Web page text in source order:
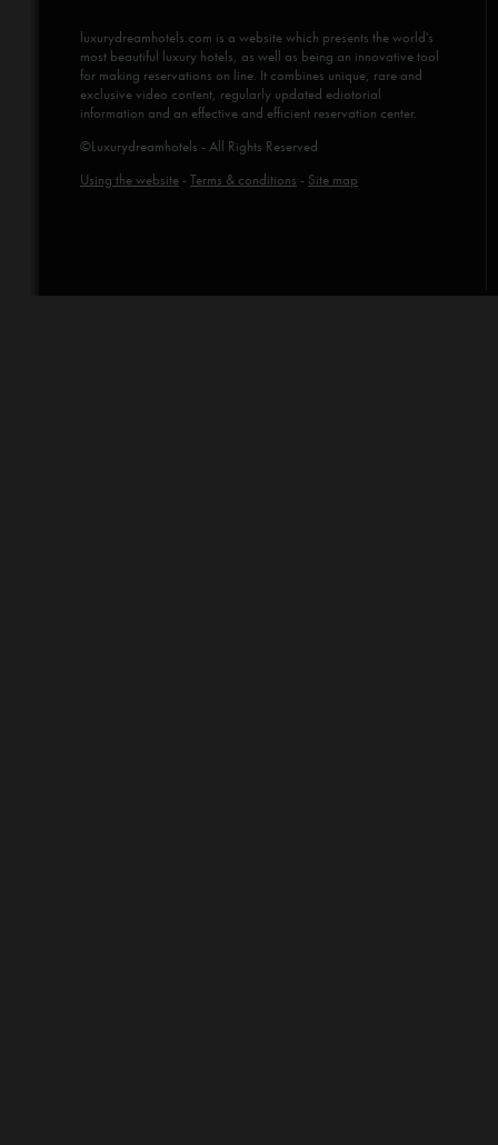
luxurydreamhotels.com is a website which presents the world's
most beautiful luxury hotels, as well as being an innovative tool
for making reservations on line. It combines unique, rare and
exclusive video content, regularly updated ediotorial
information and an effective and efficient reservation center.
©Luxurydreamhotels - All Rights Reserved
Using the website -Terms & conditions - Site map